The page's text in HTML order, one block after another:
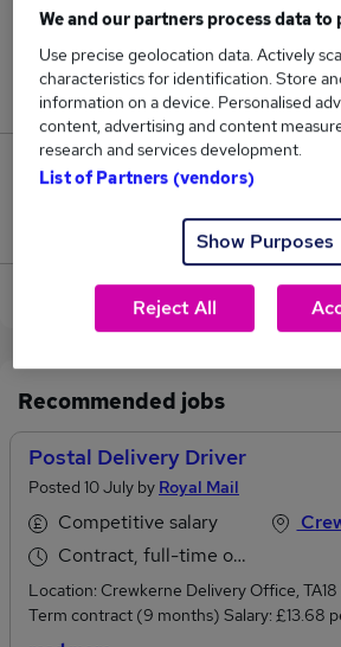
3
Jobs in Reed.co.uk, ranging
£65,000.
Jobs that pay more than the
View current Delivery Driver jobs
Recommended jobs
Postal Delivery Driver
Posted 10 July by Royal Mail
Competitive salary
Contract, full-time or part-time
Location: Crewkerne Delivery Office,
Term contract (9 months) Salary: £13.68
monthly) + paid overtime
We and our partners process data to
Use precise geolocation data. Actively
characteristics for identification. Store
information on a device. Personalised
content, advertising and content
research and services development.
List of Partners (vendors)
Show Purposes
Reject All